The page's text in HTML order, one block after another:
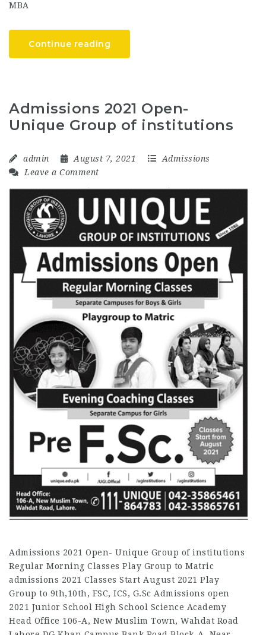
MBA
Continue reading
Admissions 2021 Open-
Unique Group of institutions
admin August 7, 2021
Admissions
Leave a Comment
Admissions 2021 Open- Unique Group of institutions
Regular Morning Classes Play Group to Matric
admissions 2021 Classes Start August 2021 Play
Group to 9th,10th, FSC, ICS, G.Sc Admissions open
2021 Junior School High School Science Academy
Head Office 106-A, New Muslim Town, Wahdat Road